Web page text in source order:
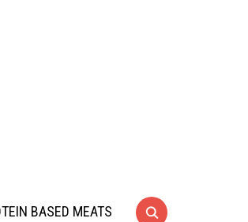
BASED MEATS